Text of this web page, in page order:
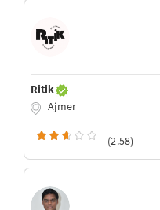
Ritik
Ajmer
(2.58)